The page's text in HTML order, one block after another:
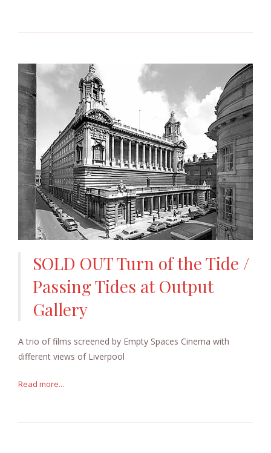
SOLD OUT Turn of the Tide /
Passing Tides at Output
Gallery
A trio of films screened by Empty Spaces Cinema with
different views of Liverpool
Read more...